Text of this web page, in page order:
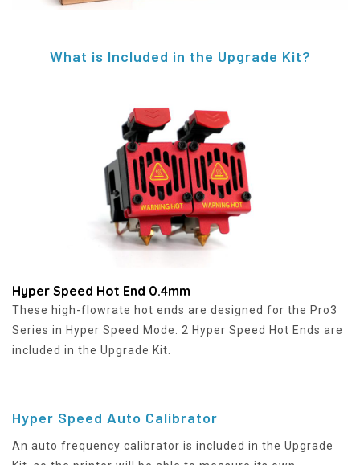
What is Included in the Upgrade Kit?
Hyper Speed Hot End 0.4mm
These high-flowrate hot ends are designed for the Pro3
Series in Hyper Speed Mode. 2 Hyper Speed Hot Ends are
included in the Upgrade Kit.
Hyper Speed Auto Calibrator
An auto frequency calibrator is included in the Upgrade